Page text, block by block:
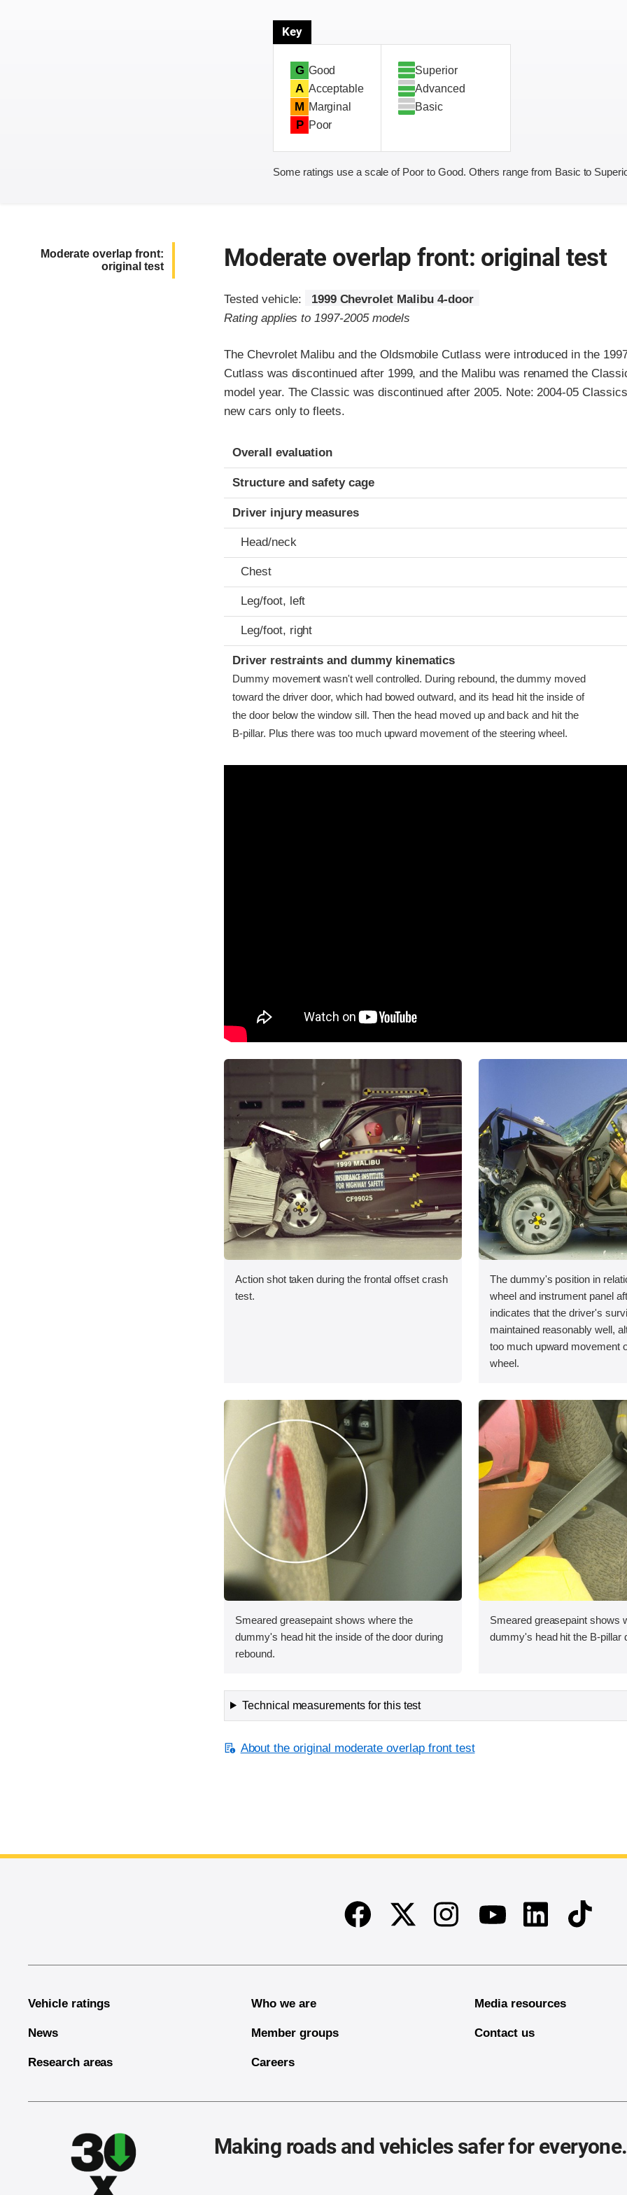
Key
G Good
A Acceptable
M Marginal
P Poor
Superior
Advanced
Basic
Some ratings use a scale of Poor to Good. Others range from Basic to
Moderate overlap front:
original test
Moderate overlap front: original test
Tested vehicle:
1999 Chevrolet Malibu 4-door
Rating applies to 1997-2005 models
The Chevrolet Malibu and the Oldsmobile Cutlass were introduced in the
Cutlass was discontinued after 1999, and the Malibu was renamed the
model year. The Classic was discontinued after 2005. Note: 2004-05
new cars only to fleets.
Evaluation criteria
Rating
Overall evaluation
Structure and safety cage
Driver injury measures
Head/neck
Chest
Leg/foot, left
Leg/foot, right
Driver restraints and dummy kinematics
Dummy movement wasn't well controlled. During rebound, the dummy moved
toward the driver door, which had bowed outward, and its head hit the inside of
the door below the window sill. Then the head moved up and back and hit the
B-pillar. Plus there was too much upward movement of the steering wheel.
Action shot taken during the frontal offset crash
test.
The dummy's position in
wheel and instrument panel
indicates that the driver's
maintained reasonably well,
too much upward movement
wheel.
Smeared greasepaint shows where the
dummy's head hit the inside of the door during
rebound.
Smeared greasepaint shows
dummy's head hit the B-pillar
Technical measurements for this test
About the original moderate overlap front test
FacebookTwitter InstagramYoutubeLinkedinTikTok
Vehicle ratings
News
Research areas
Who we are
Member groups
Careers
Media resources
Contact us
Making roads and vehicles safer for everyone.